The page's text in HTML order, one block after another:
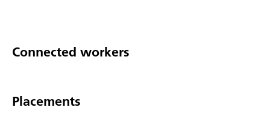
Connected workers
Placements